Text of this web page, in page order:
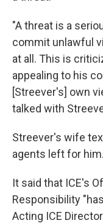
"A threat is a
commit unlawful
at all. This is
appealing to his
[Streever's] own
talked with
Streever's wife
agents left for him.
It said that ICE's
Responsibility
Acting ICE